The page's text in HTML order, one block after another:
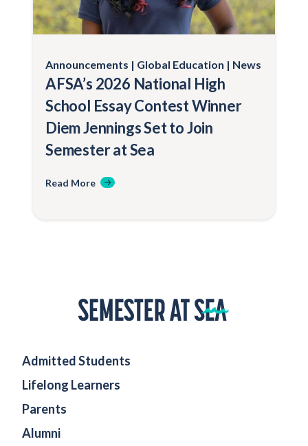
Announcements Global Education News
AFSA’s 2026 National High
School Essay Contest Winner
Diem Jennings Set to Join
Semester at Sea
Read More
Home
Admitted Students
Lifelong Learners
Parents
Alumni